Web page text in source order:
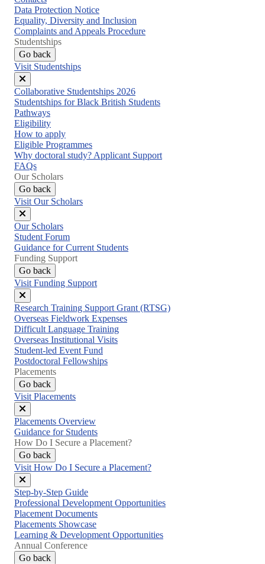
Data Protection Notice
Equality, Diversity and Inclusion
Complaints and Appeals Procedure
Studentships
Go back
Visit Studentships
Close
menu
Collaborative Studentships 2026
Studentships for Black British Students
Pathways
Eligibility
How to apply
Eligible Programmes
Why doctoral study? Applicant Support
FAQs
Our Scholars
Go back
Visit Our Scholars
Close
menu
Our Scholars
Student Forum
Guidance for Current Students
Funding Support
Go back
Visit Funding Support
Close
menu
Research Training Support Grant (RTSG)
Overseas Fieldwork Expenses
Difficult Language Training
Overseas Institutional Visits
Student-led Event Fund
Postdoctoral Fellowships
Placements
Go back
Visit Placements
Close
menu
Placements Overview
Guidance for Students
How Do I Secure a Placement?
Go back
Visit How Do I Secure a Placement?
Close
menu
Step-by-Step Guide
Professional Development Opportunities
Placement Documents
Placements Showcase
Learning & Development Opportunities
Annual Conference
Go back